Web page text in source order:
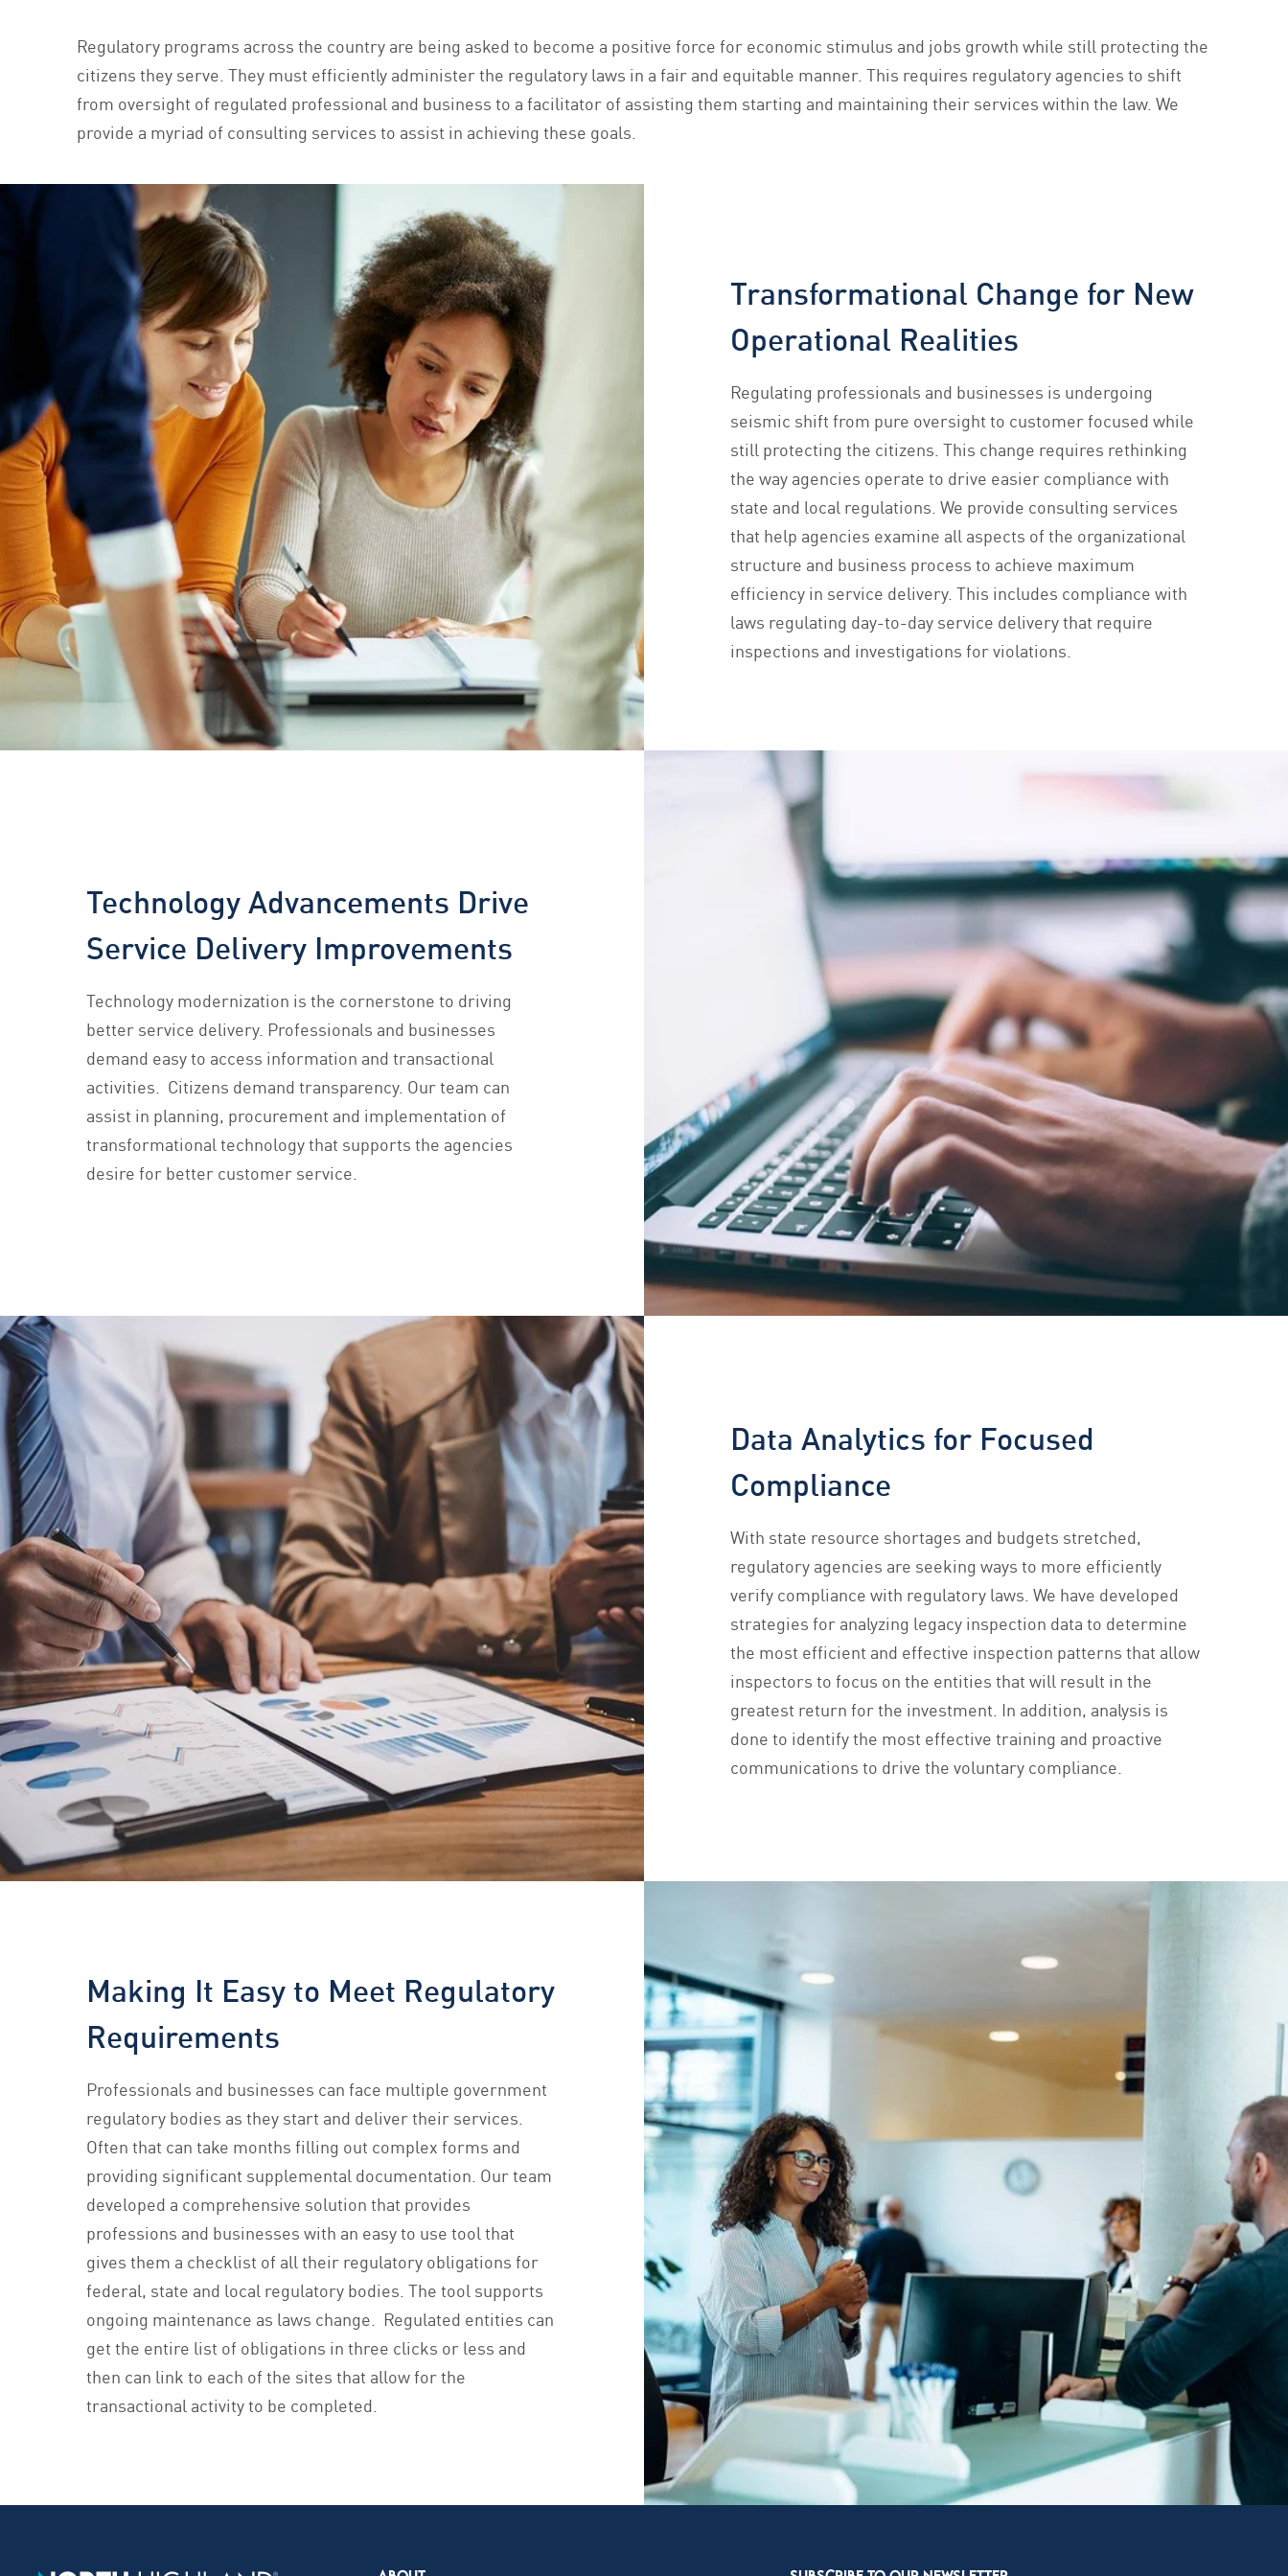
Regulatory programs across the country are being asked to become a positive force for economic stimulus and jobs growth while still protecting the
citizens they serve. They must efficiently administer the regulatory laws in a fair and equitable manner. This requires regulatory agencies to shift
from oversight of regulated professional and business to a facilitator of assisting them starting and maintaining their services within the law. We
provide a myriad of consulting services to assist in achieving these goals.
Transformational Change for New
Operational Realities
Regulating professionals and businesses is undergoing
seismic shift from pure oversight to customer focused while
still protecting the citizens. This change requires rethinking
the way agencies operate to drive easier compliance with
state and local regulations. We provide consulting services
that help agencies examine all aspects of the organizational
structure and business process to achieve maximum
efficiency in service delivery. This includes compliance with
laws regulating day-to-day service delivery that require
inspections and investigations for violations.
Technology Advancements Drive
Service Delivery Improvements
Technology modernization is the cornerstone to driving
better service delivery. Professionals and businesses
demand easy to access information and transactional
activities. Citizens demand transparency. Our team can
assist in planning, procurement and implementation of
transformational technology that supports the agencies
desire for better customer service.
Data Analytics for Focused
Compliance
With state resource shortages and budgets stretched,
regulatory agencies are seeking ways to more efficiently
verify compliance with regulatory laws. We have developed
strategies for analyzing legacy inspection data to determine
the most efficient and effective inspection patterns that allow
inspectors to focus on the entities that will result in the
greatest return for the investment. In addition, analysis is
done to identify the most effective training and proactive
communications to drive the voluntary compliance.
Making It Easy to Meet Regulatory
Requirements
Professionals and businesses can face multiple government
regulatory bodies as they start and deliver their services.
Often that can take months filling out complex forms and
providing significant supplemental documentation. Our team
developed a comprehensive solution that provides
professions and businesses with an easy to use tool that
gives them a checklist of all their regulatory obligations for
federal, state and local regulatory bodies. The tool supports
ongoing maintenance as laws change. Regulated entities can
get the entire list of obligations in three clicks or less and
then can link to each of the sites that allow for the
transactional activity to be completed.